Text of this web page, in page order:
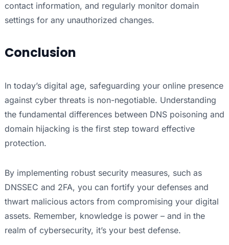
contact information, and regularly monitor domain
settings for any unauthorized changes.
Conclusion
In today’s digital age, safeguarding your online presence
against cyber threats is non-negotiable. Understanding
the fundamental differences between DNS poisoning and
domain hijacking is the first step toward effective
protection.
By implementing robust security measures, such as
DNSSEC and 2FA, you can fortify your defenses and
thwart malicious actors from compromising your digital
assets. Remember, knowledge is power – and in the
realm of cybersecurity, it’s your best defense.